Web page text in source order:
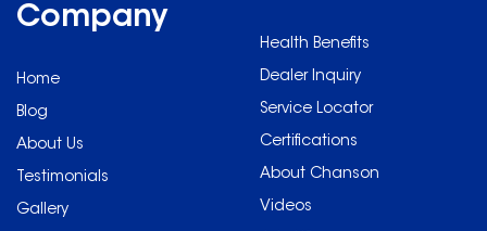
metals, microorganisms
of water or 12 months
Five Years warranty.
and residual chlorine,
can filter up to 9,000 litres
of water or 12 months
(whichever is earlier).
Company
Home
Blog
About Us
Testimonials
Gallery
Health Benefits
Dealer Inquiry
Service Locator
Certifications
About Chanson
Videos